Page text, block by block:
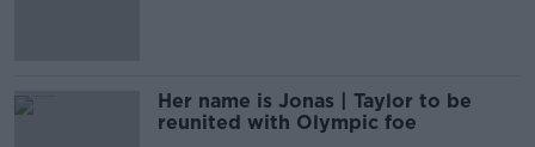
Her name is Jonas | Taylor to be
reunited with Olympic foe